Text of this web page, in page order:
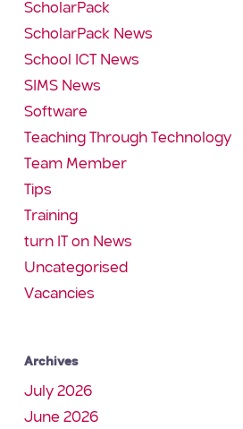
ScholarPack
ScholarPack News
School ICT News
SIMS News
Software
Teaching Through Technology
Team Member
Tips
Training
turn IT on News
Uncategorised
Vacancies
Archives
July 2026
June 2026